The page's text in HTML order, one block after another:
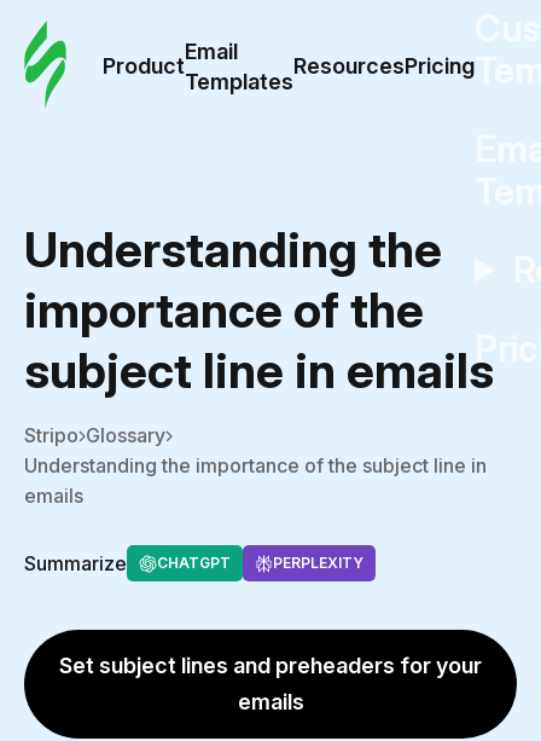
Product
Email
Templates
ResourcesPricing
Understanding the
importance of the
subject line in emails
Stripo Glossary
Understanding the importance of the subject line in
emails
Summarize CHATGPT PERPLEXITY
Set subject lines and preheaders for your
emails